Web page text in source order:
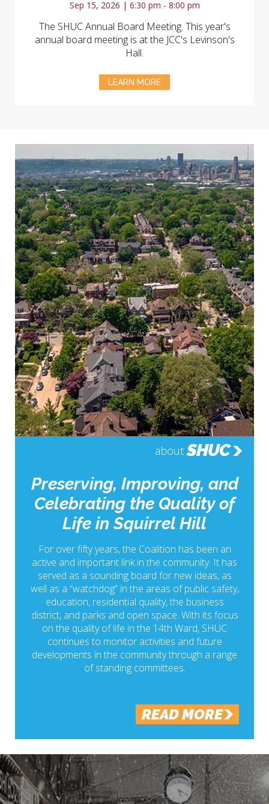
Sep 15, 2026 | 6:30 pm - 8:00 pm
The SHUC Annual Board Meeting. This year's
annual board meeting is at the JCC's Levinson's
Hall.
LEARN MORE
about SHUC
Preserving, Improving, and
Celebrating the Quality of
Life in Squirrel Hill
For over fifty years, the Coalition has been an
active and important link in the community. It has
served as a sounding board for new ideas, as
well as a “watchdog” in the areas of public safety,
education, residential quality, the business
district, and parks and open space. With its focus
on the quality of life in the 14th Ward, SHUC
continues to monitor activities and future
developments in the community through a range
of standing committees.
READ MORE